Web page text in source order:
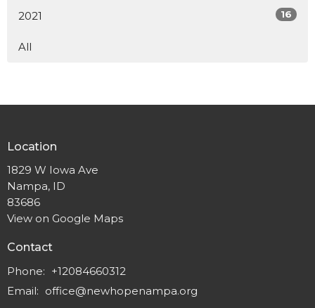
2021 16
All
Location
1829 W Iowa Ave
Nampa, ID
83686
View on Google Maps
Contact
Phone: +12084660312
Email: office@newhopenampa.org